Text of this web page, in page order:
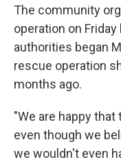
The community
operation on
authorities began
rescue operation
months ago.
"We are happy
even though we
we wouldn't even